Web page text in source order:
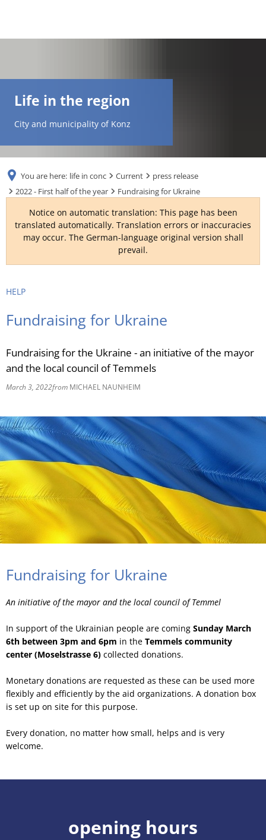
TR
Life in the region
City and municipality of Konz
You are here: life in conc Current
press release
2022 - First half of the year
Fundraising for Ukraine
Notice on automatic translation: This page has been
translated automatically. Translation errors or inaccuracies
may occur. The German-language original version shall
prevail.
HELP
Fundraising for Ukraine
Fundraising for the Ukraine - an initiative of the mayor
and the local council of Temmels
March 3, 2022from MICHAEL NAUNHEIM
Fundraising for Ukraine
An initiative of the mayor and the local council of Temmel
In support of the Ukrainian people are coming Sunday March
6th between 3pm and 6pm in the Temmels community
center (Moselstrasse 6) collected donations.
Monetary donations are requested as these can be used more
flexibly and efficiently by the aid organizations. A donation box
is set up on site for this purpose.
Every donation, no matter how small, helps and is very
welcome.
opening hours